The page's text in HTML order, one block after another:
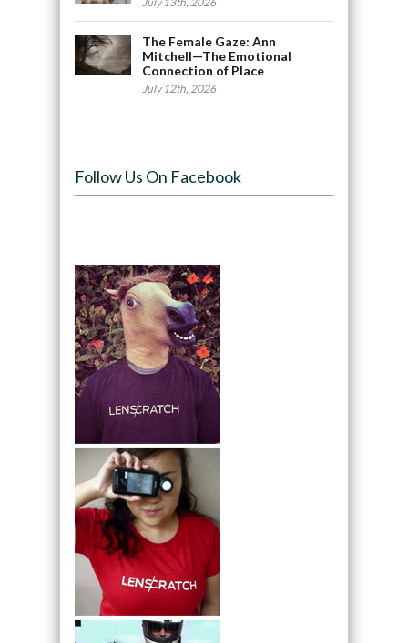
The Female Gaze: Ann
Mitchell—The Emotional
Connection of Place
July 12th, 2026
Follow Us On Facebook